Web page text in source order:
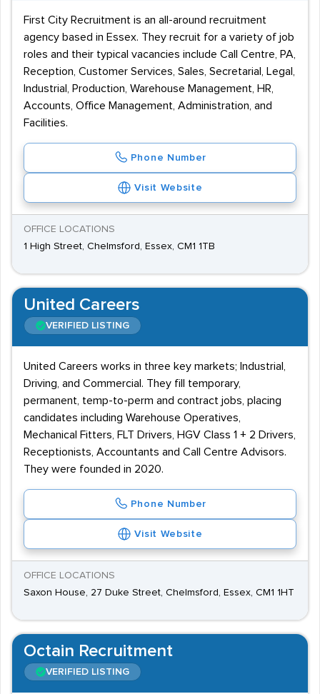
First City Recruitment is an all-around recruitment
agency based in Essex. They recruit for a variety of job
roles and their typical vacancies include Call Centre, PA,
Reception, Customer Services, Sales, Secretarial, Legal,
Industrial, Production, Warehouse Management, HR,
Accounts, Office Management, Administration, and
Facilities.
Phone Number
Visit Website
OFFICE LOCATIONS
1 High Street, Chelmsford, Essex, CM1 1TB
United Careers
VERIFIED LISTING
United Careers works in three key markets; Industrial,
Driving, and Commercial. They fill temporary,
permanent, temp-to-perm and contract jobs, placing
candidates including Warehouse Operatives,
Mechanical Fitters, FLT Drivers, HGV Class 1 + 2 Drivers,
Receptionists, Accountants and Call Centre Advisors.
They were founded in 2020.
Phone Number
Visit Website
OFFICE LOCATIONS
Saxon House, 27 Duke Street, Chelmsford, Essex, CM1 1HT
Octain Recruitment
VERIFIED LISTING